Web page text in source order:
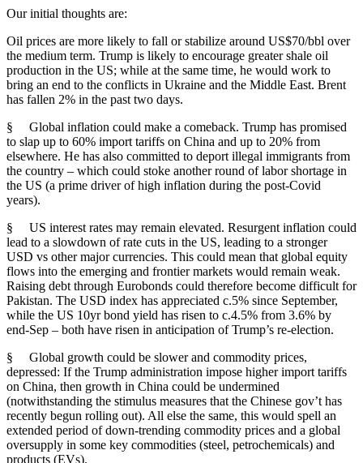
Our initial thoughts are:
Oil prices are more likely to fall or stabilize around US$70/bbl over
the medium term. Trump is likely to encourage greater shale oil
production in the US; while at the same time, he would work to
bring an end to the conflicts in Ukraine and the Middle East. Brent
has fallen 2% in the past two days.
§ Global inflation could make a comeback. Trump has promised
to slap up to 60% import tariffs on China and up to 20% from
elsewhere. He has also committed to deport illegal immigrants from
the country – which could stoke another round of labor shortage in
the US (a prime driver of high inflation during the post-Covid
years).
§ US interest rates may remain elevated. Resurgent inflation could
lead to a slowdown of rate cuts in the US, leading to a stronger
USD vs other major currencies. This could mean that global equity
flows into the emerging and frontier markets would remain weak.
Raising debt through Eurobonds could therefore become difficult for
Pakistan. The USD index has appreciated c.5% since September,
while the US 10yr bond yield has risen to c.4.5% from 3.6% by
end-Sep – both have risen in anticipation of Trump’s re-election.
§ Global growth could be slower and commodity prices,
depressed: If the Trump administration impose higher import tariffs
on China, then growth in China could be undermined
(notwithstanding the stimulus measures that the Chinese gov’t has
recently begun rolling out). All else the same, this would spell an
extended period of down-trending commodity prices and a global
oversupply in some key commodities (steel, petrochemicals) and
products (EVs).